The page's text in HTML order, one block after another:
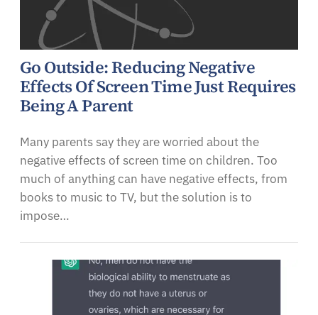
Go Outside: Reducing Negative
Effects Of Screen Time Just Requires
Being A Parent
Many parents say they are worried about the
negative effects of screen time on children. Too
much of anything can have negative effects, from
books to music to TV, but the solution is to
impose…